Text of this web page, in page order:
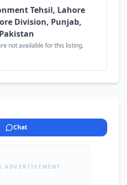
Tehsil, Lahore
Division, Punjab,
Pakistan
not available for this listing.
Chat
ADVERTISEMENT